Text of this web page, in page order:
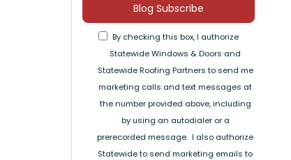
Blog Subscribe
By checking this box, I authorize
Statewide Windows & Doors and
Statewide Roofing Partners to send me
marketing calls and text messages at
the number provided above, including
by using an autodialer or a
prerecorded message. I also authorize
Statewide to send marketing emails to